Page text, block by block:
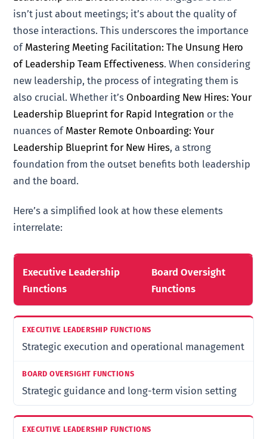
isn’t just about meetings; it’s about the quality of
those interactions. This underscores the importance
of Mastering Meeting Facilitation: The Unsung Hero
of Leadership Team Effectiveness. When considering
new leadership, the process of integrating them is
also crucial. Whether it’s Onboarding New Hires: Your
Leadership Blueprint for Rapid Integration or the
nuances of Master Remote Onboarding: Your
Leadership Blueprint for New Hires, a strong
foundation from the outset benefits both leadership
and the board.
Here’s a simplified look at how these elements
interrelate:
Executive Leadership
Functions
Board Oversight
Functions
Strategic execution and operational management
Strategic guidance and long-term vision setting